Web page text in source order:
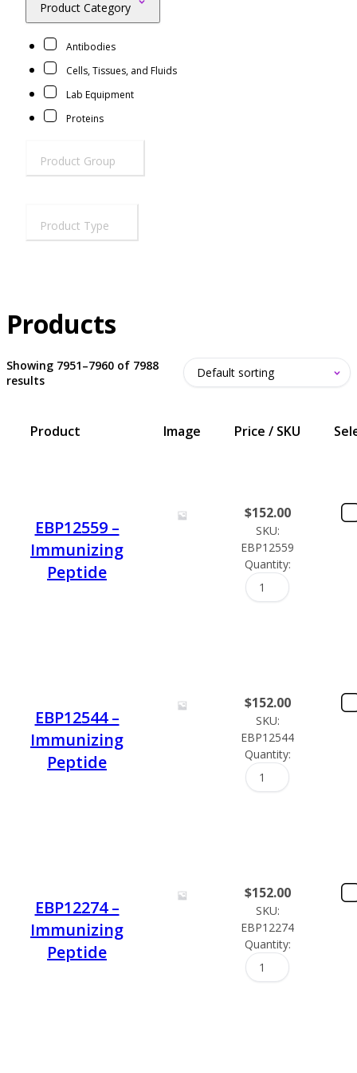
Proteins
Immunizing Peptides
Resources
Product Category
Antibodies
Cells, Tissues, and Fluids
Lab Equipment
Proteins
Product Group
Product Type
Products
Showing 7951–7960 of 7988
results
Product Image Price / SKU
EBP12559 –
Immunizing
Peptide
$152.00
SKU:
EBP12559
Quantity:
EBP12544 –
Immunizing
Peptide
$152.00
SKU:
EBP12544
Quantity:
EBP12274 –
Immunizing
Peptide
$152.00
SKU:
EBP12274
Quantity: